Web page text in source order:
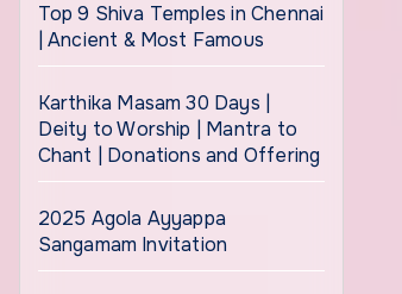
Top 9 Shiva Temples in Chennai
| Ancient & Most Famous
Karthika Masam 30 Days |
Deity to Worship | Mantra to
Chant | Donations and Offering
2025 Agola Ayyappa
Sangamam Invitation